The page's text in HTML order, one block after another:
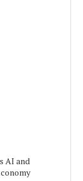
AI and